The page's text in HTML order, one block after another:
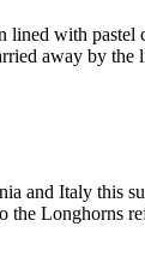
lined with
away by
and Italy this
Longhorns